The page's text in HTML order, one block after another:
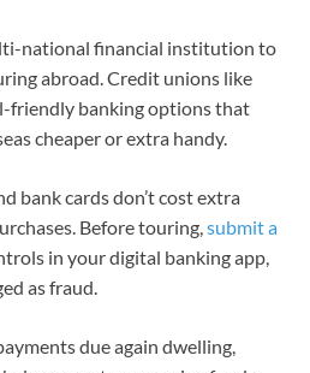
national financial institution to
abroad. Credit unions like
friendly banking optionsthat
cheaper or extra handy.
bank cardsdon’t costextra
. Before touring,submit a
in your digital bankingapp,
as fraud.
due again dwelling,